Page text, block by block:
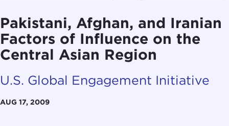
Pakistani, Afghan, and Iranian
Factors of Influence on the
Central Asian Region
U.S. Global Engagement Initiative
AUG 17, 2009